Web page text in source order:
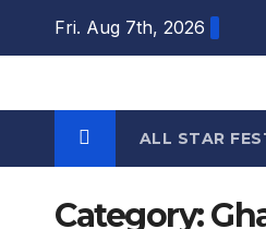
Fri. Aug 7th, 2026
ALL STAR
Category: